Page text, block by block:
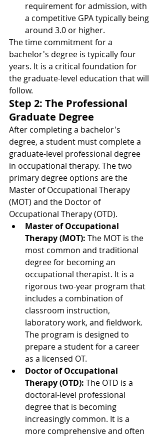
requirement for admission, with
a competitive GPA typically being
around 3.0 or higher.
The time commitment for a
bachelor's degree is typically four
years. It is a critical foundation for
the graduate-level education that will
follow.
Step 2: The Professional
Graduate Degree
After completing a bachelor's
degree, a student must complete a
graduate-level professional degree
in occupational therapy. The two
primary degree options are the
Master of Occupational Therapy
(MOT) and the Doctor of
Occupational Therapy (OTD).
Master of Occupational
Therapy (MOT): The MOT is the
most common and traditional
degree for becoming an
occupational therapist. It is a
rigorous two-year program that
includes a combination of
classroom instruction,
laboratory work, and fieldwork.
The program is designed to
prepare a student for a career
as a licensed OT.
Doctor of Occupational
Therapy (OTD): The OTD is a
doctoral-level professional
degree that is becoming
increasingly common. It is a
more comprehensive and often